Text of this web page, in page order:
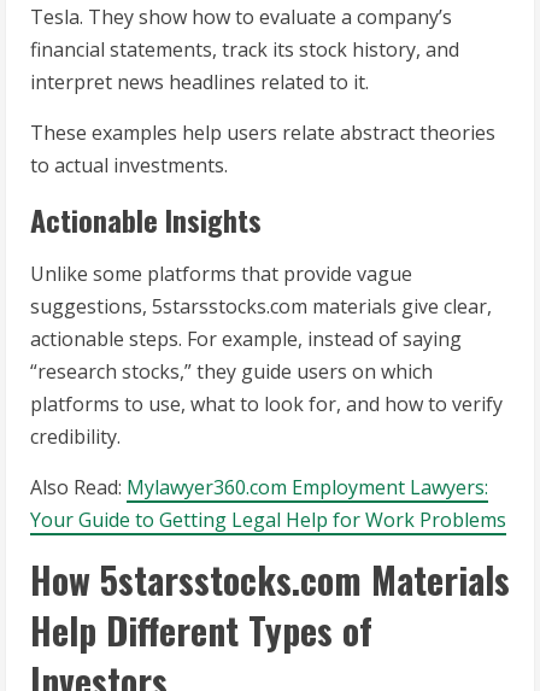
Tesla. They show how to evaluate a company’s
financial statements, track its stock history, and
interpret news headlines related to it.
These examples help users relate abstract theories
to actual investments.
Actionable Insights
Unlike some platforms that provide vague
suggestions, 5starsstocks.com materials give clear,
actionable steps. For example, instead of saying
“research stocks,” they guide users on which
platforms to use, what to look for, and how to verify
credibility.
Also Read: Mylawyer360.com Employment Lawyers:
Your Guide to Getting Legal Help for Work Problems
How 5starsstocks.com Materials
Help Different Types of